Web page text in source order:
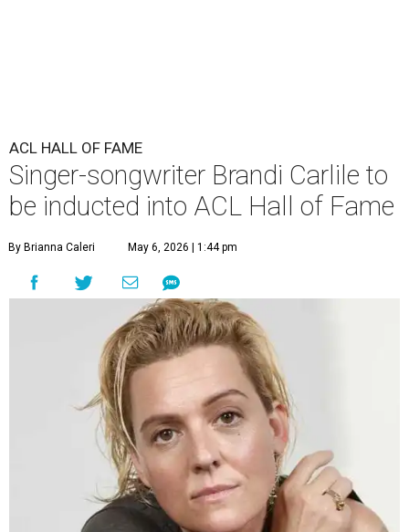
ACL HALL OF FAME
Singer-songwriter Brandi Carlile to
be inducted into ACL Hall of Fame
By Brianna Caleri May 6, 2026 | 1:44 pm